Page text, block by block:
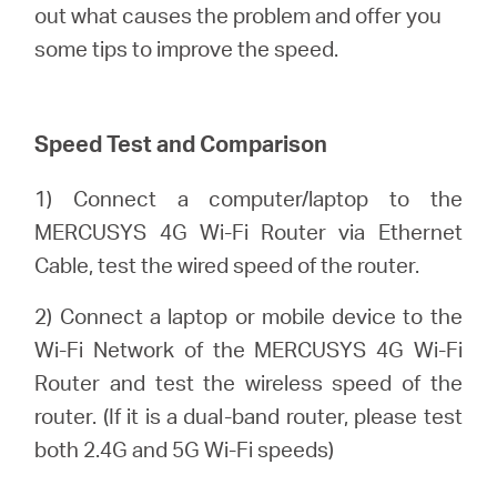
English
out what causes the problem and offer you
some tips to improve the speed.
Speed Test and Comparison
1) Connect a computer/laptop to the
MERCUSYS 4G Wi-Fi Router via Ethernet
Cable, test the wired speed of the router.
2) Connect a laptop or mobile device to the
Wi-Fi Network of the MERCUSYS 4G Wi-Fi
Router and test the wireless speed of the
router. (If it is a dual-band router, please test
both 2.4G and 5G Wi-Fi speeds)